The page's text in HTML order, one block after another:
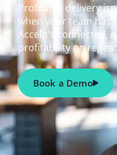
Profitable delivery
when your team has
Accelo's connected,
profitability on
Book a Demo